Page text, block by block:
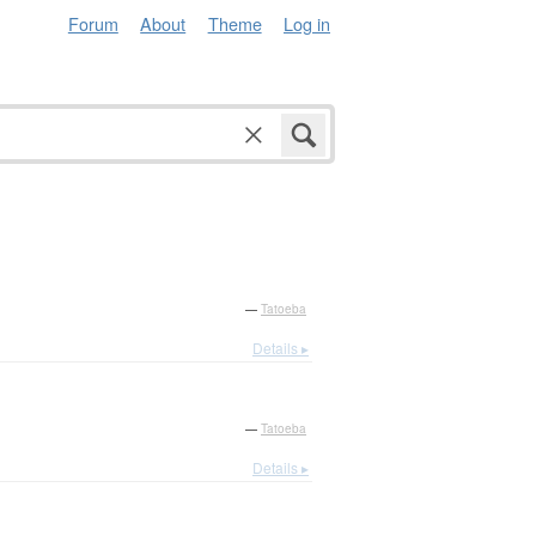
Forum About Theme Log in
— Tatoeba
Details ▸
— Tatoeba
Details ▸